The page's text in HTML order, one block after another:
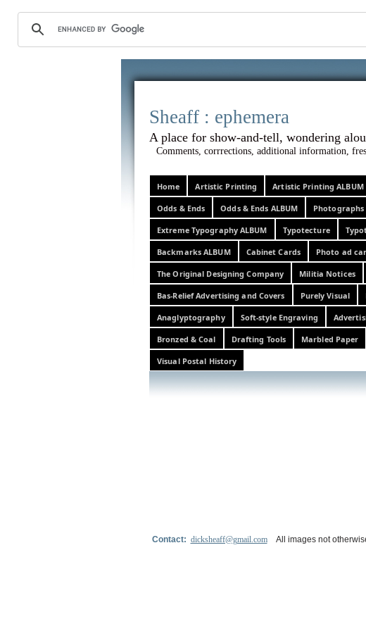
Sheaff :
A place for show-and-tell,
Comments, corrrections, additional information,
Home Artistic Printing Artistic Printing ALBUM
Odds & Ends Odds & Ends ALBUM Photographs
Extreme Typography ALBUM Typotecture
Backmarks ALBUM Cabinet Cards Photo ad
The Original Designing Company Militia Notices
Bas-Relief Advertising and Covers Purely Visual
Anaglyptography Soft-style Engraving
Bronzed & Coal Drafting Tools Marbled Paper
Visual Postal History
Contact: dicksheaff@gmail.com All images not